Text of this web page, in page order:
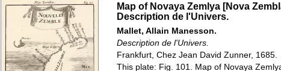
Map of Novaya Zemlya [Nova
Description de l'Univers.
Mallet, Allain Manesson.
Description de l'Univers.
Frankfurt, Chez Jean David Zunner, 1685.
This plate: Fig. 101. Map of Novaya